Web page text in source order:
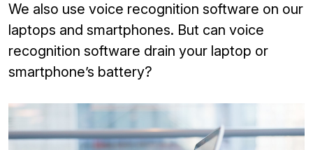
We also use voice recognition software on our
laptops and smartphones. But can voice
recognition software drain your laptop or
smartphone’s battery?